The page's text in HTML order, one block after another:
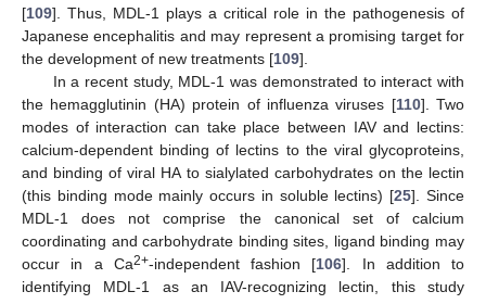
[109]. Thus, MDL-1 plays a critical role in the pathogenesis of
Japanese encephalitis and may represent a promising target for
the development of new treatments [109].
In a recent study, MDL-1 was demonstrated to interact with
the hemagglutinin (HA) protein of influenza viruses [110]. Two
modes of interaction can take place between IAV and lectins:
calcium-dependent binding of lectins to the viral glycoproteins,
and binding of viral HA to sialylated carbohydrates on the lectin
(this binding mode mainly occurs in soluble lectins) [25]. Since
MDL-1 does not comprise the canonical set of calcium
coordinating and carbohydrate binding sites, ligand binding may
occur in a Ca2+-independent fashion [106]. In addition to
identifying MDL-1 as an IAV-recognizing lectin, this study